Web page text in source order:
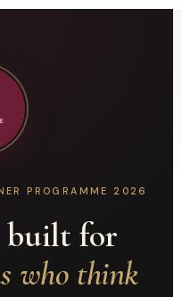
PROGRAMME 2026
built for
who think